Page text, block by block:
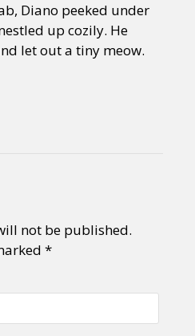
Gender
Diano peeked under
up cozily. He
let out a tiny meow.
not be published.
*